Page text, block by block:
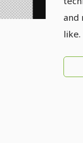
and
like.